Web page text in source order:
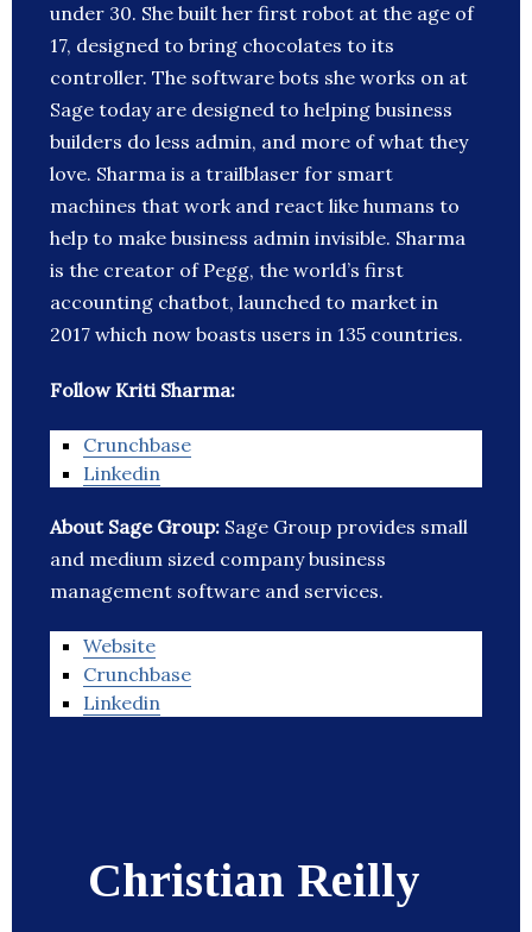
under 30. She built her first robot at the age of
17, designed to bring chocolates to its
controller. The software bots she works on at
Sage today are designed to helping business
builders do less admin, and more of what they
love. Sharma is a trailblaser for smart
machines that work and react like humans to
help to make business admin invisible. Sharma
is the creator of Pegg, the world’s first
accounting chatbot, launched to market in
2017 which now boasts users in 135 countries.
Follow Kriti Sharma:
Crunchbase
Linkedin
About Sage Group: Sage Group provides small
and medium sized company business
management software and services.
Website
Crunchbase
Linkedin
Christian Reilly